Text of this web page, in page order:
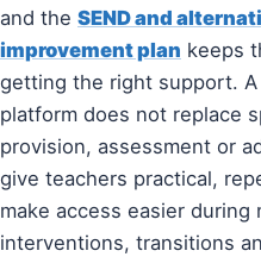
and the SEND and
improvement plan keeps
getting the right support. A
platform does not replace
provision, assessment or
give teachers practical,
make access easier during
interventions, transitions